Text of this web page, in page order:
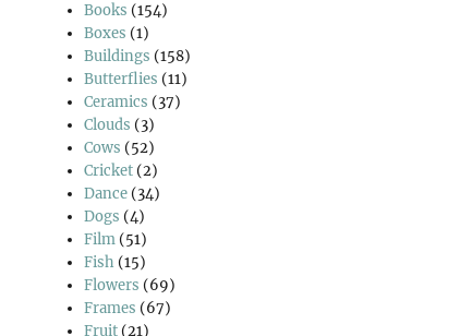
Books (154)
Boxes (1)
Buildings (158)
Butterflies (11)
Ceramics (37)
Clouds (3)
Cows (52)
Cricket (2)
Dance (34)
Dogs (4)
Film (51)
Fish (15)
Flowers (69)
Frames (67)
Fruit (21)